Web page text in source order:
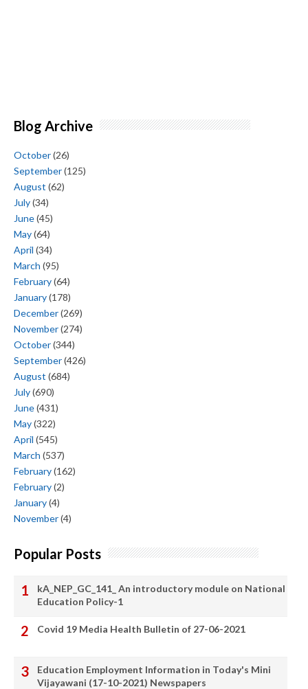
Blog Archive
October(26)
September(125)
August (62)
July(34)
June(45)
May(64)
April (34)
March (95)
February(64)
January(178)
December(269)
November(274)
October(344)
September(426)
August (684)
July(690)
June(431)
May(322)
April (545)
March (537)
February(162)
February(2)
January(4)
November(4)
Popular Posts
kA_NEP_GC_141_ An introductory module on National
Education Policy-1
Covid 19 Media Health Bulletin of 27-06-2021
Education Employment Information in Today's Mini
Vijayawani (17-10-2021) Newspapers